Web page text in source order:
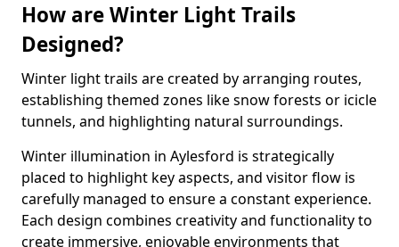
How are Winter Light Trails
Designed?
Winter light trails are created by arranging routes,
establishing themed zones like snow forests or icicle
tunnels, and highlighting natural surroundings.
Winter illumination in Aylesford is strategically
placed to highlight key aspects, and visitor flow is
carefully managed to ensure a constant experience.
Each design combines creativity and functionality to
create immersive, enjoyable environments that